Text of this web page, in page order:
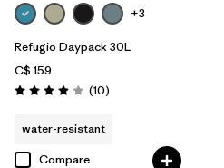
+3
Refugio Daypack 30L
C$ 159
Rating: 3.9 / 5 (10Reviews
)
water-resistant
Compare